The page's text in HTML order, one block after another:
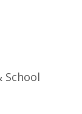
School